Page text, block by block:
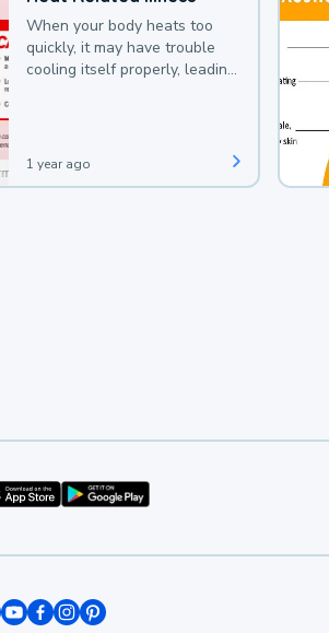
When your body heats too
quickly, it may have trouble
cooling itself properly, leading
1 year ago